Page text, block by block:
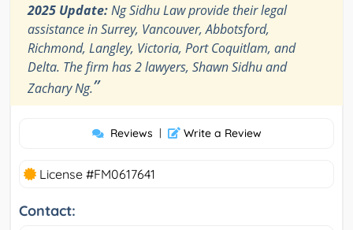
2025 Update:Ng Sidhu Law provide their legal
assistance in Surrey, Vancouver, Abbotsford,
Richmond, Langley, Victoria, Port Coquitlam, and
Delta. The firm has 2 lawyers, Shawn Sidhu and
Zachary Ng.”
Reviews | Write a Review
License #FM0617641
Contact: